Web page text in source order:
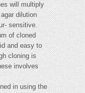
will multiply
dilution
sensitive.
of cloned
and easy to
cloning is
involves
in using the